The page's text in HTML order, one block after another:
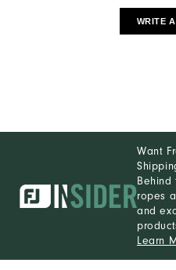
WRITE
Want
Behind
ropes
and
Learn